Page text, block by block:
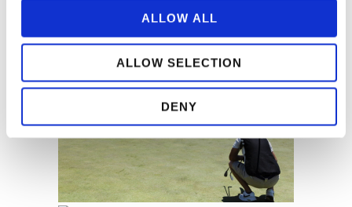
ALLOW ALL
ALLOW SELECTION
DENY